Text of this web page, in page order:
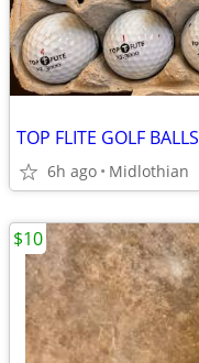
TOP FLITE GOLF BALLS
6h ago Midlothian
$10